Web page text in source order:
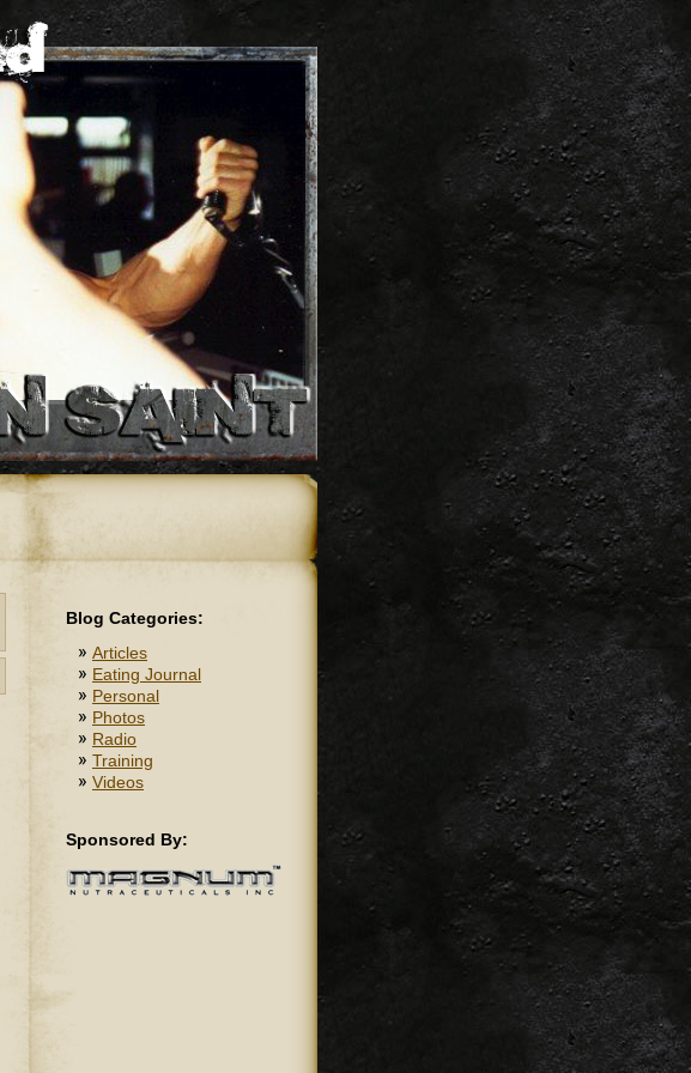
Blog Categories:
Articles
Eating Journal
Personal
Photos
Radio
Training
Videos
Sponsored By: